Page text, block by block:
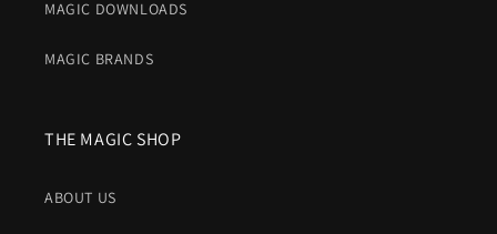
MAGIC DOWNLOADS
MAGIC BRANDS
THE MAGIC SHOP
ABOUT US